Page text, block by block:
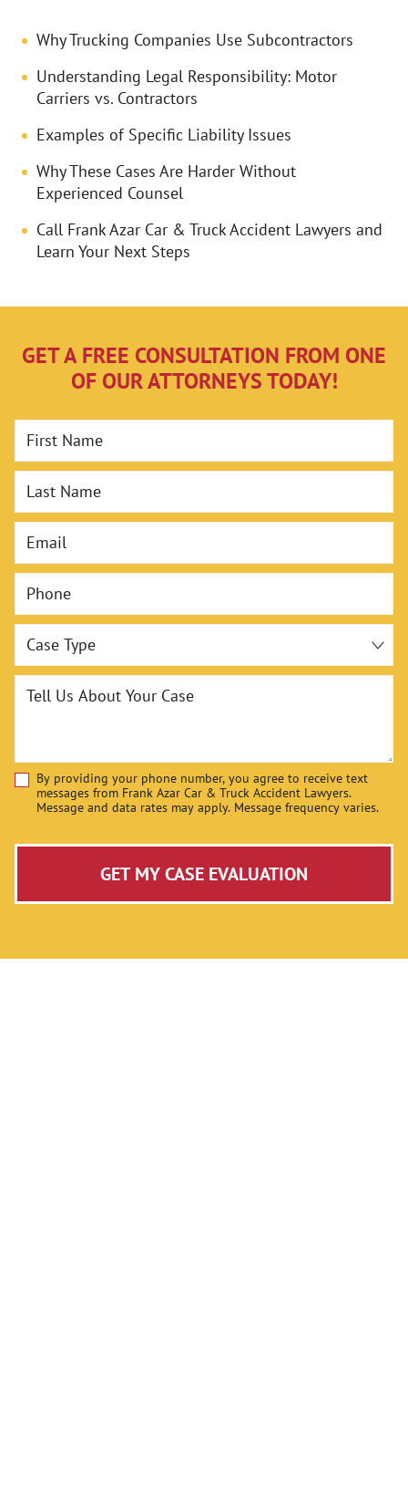
Why Trucking Companies Use Subcontractors
Understanding Legal Responsibility: Motor
Carriers vs. Contractors
Examples of Specific Liability Issues
Why These Cases Are Harder Without
Experienced Counsel
Call Frank Azar Car & Truck Accident Lawyers and
Learn Your Next Steps
GET A FREE CONSULTATION FROM ONE
OF OUR ATTORNEYS TODAY!
First Name
Last Name
Email
Phone
Case Type
Tell Us About Your Case
Disclaimer
By providing your phone number, you agree to receive text
messages from Frank Azar Car & Truck Accident Lawyers.
Message and data rates may apply. Message frequency varies.
GET MY CASE EVALUATION